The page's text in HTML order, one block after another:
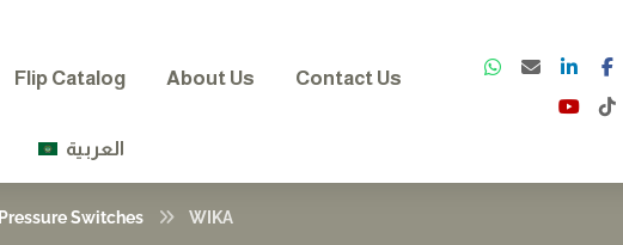
Flip Catalog About Us Contact Us
العربية
Pressure Switches WIKA